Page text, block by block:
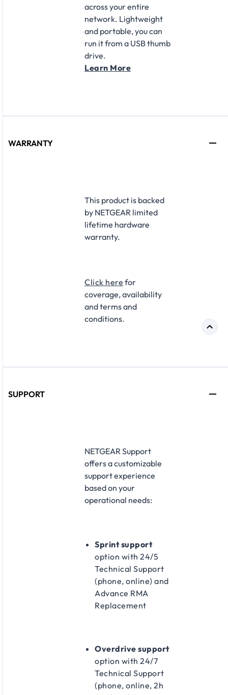
across your entire
network. Lightweight
and portable, you can
run it from a USB thumb
drive.
Learn More
WARRANTY
This product is backed
by NETGEAR limited
lifetime hardware
warranty.​
Click here for
coverage, availability
and terms and
conditions.
SUPPORT
NETGEAR Support
offers a customizable
support experience
based on your
operational needs:​
Sprint support
option with 24/5
Technical Support
(phone, online) and
Advance RMA
Replacement​
Overdrive support
option with 24/7
Technical Support
(phone, online, 2h